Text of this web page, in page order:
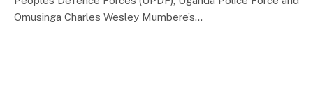
Omusinga Charles Wesley Mumbere’s…